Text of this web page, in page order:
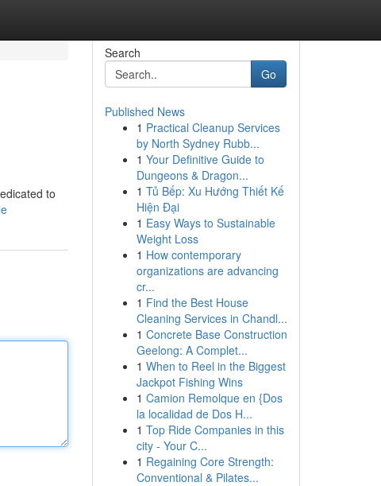
to
Search
Go
Published News
1 Practical Cleanup Services
by North Sydney Rubb...
1 Your Definitive Guide to
Dungeons & Dragon...
1 Tủ Bếp: Xu Hướng Thiết Kế
Hiện Đại
1 Easy Ways to Sustainable
Weight Loss
1 How contemporary
organizations are advancing
cr...
1 Find the Best House
Cleaning Services in Chandl...
1 Concrete Base Construction
Geelong: A Complet...
1 When to Reel in the Biggest
Jackpot Fishing Wins
1 Camion Remolque en {Dos
la localidad de Dos H...
1 Top Ride Companies in this
city - Your C...
1 Regaining Core Strength:
Conventional & Pilates...